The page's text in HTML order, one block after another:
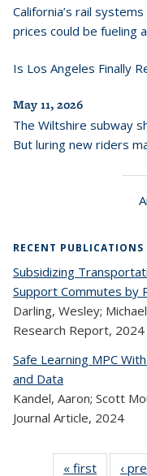
California’s rail
prices could be fueling
Is Los Angeles Finally
May 11, 2026
The Wiltshire subway
But luring new riders
RECENT PUBLICATIONS
Subsidizing
Support Commutes by
Darling, Wesley;
Research Report, 2024
Safe Learning MPC
and Data
Kandel, Aaron; Scott
Journal Article, 2024
« first ‹